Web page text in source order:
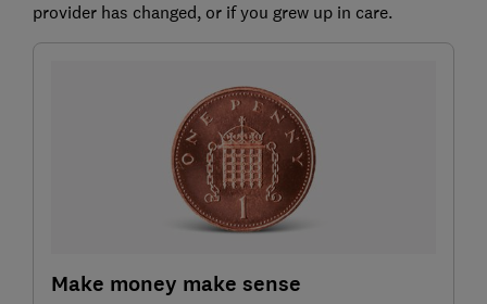
provider has changed, or if you grew up in care.
Make money make sense